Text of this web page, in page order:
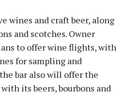
wines and craft beer, along
and scotches. Owner
to offer wine flights, with
for sampling and
bar also will offer the
its beers, bourbons and